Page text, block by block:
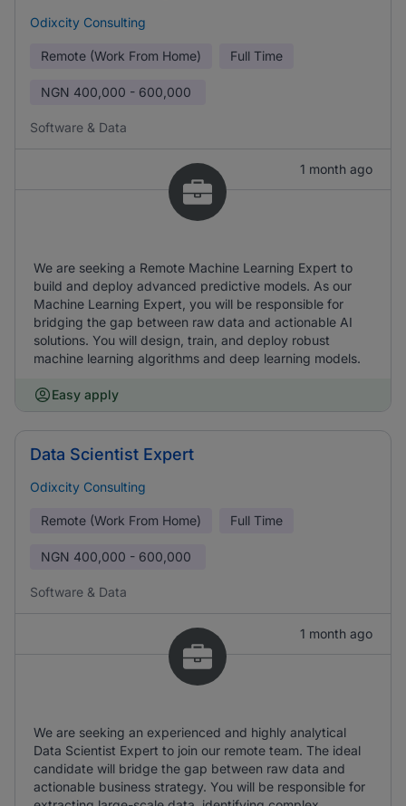
Odixcity Consulting
Remote (Work From Home) Full Time
NGN 400,000 - 600,000
Software & Data
1 month ago
We are seeking a Remote Machine Learning Expert to
build and deploy advanced predictive models. As our
Machine Learning Expert, you will be responsible for
bridging the gap between raw data and actionable AI
solutions. You will design, train, and deploy robust
machine learning algorithms and deep learning models.
Easy apply
Data Scientist Expert
Odixcity Consulting
Remote (Work From Home) Full Time
NGN 400,000 - 600,000
Software & Data
1 month ago
We are seeking an experienced and highly analytical
Data Scientist Expert to join our remote team. The ideal
candidate will bridge the gap between raw data and
actionable business strategy. You will be responsible for